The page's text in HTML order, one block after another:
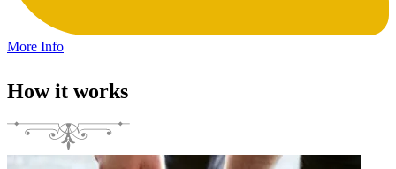
More Info
How it works